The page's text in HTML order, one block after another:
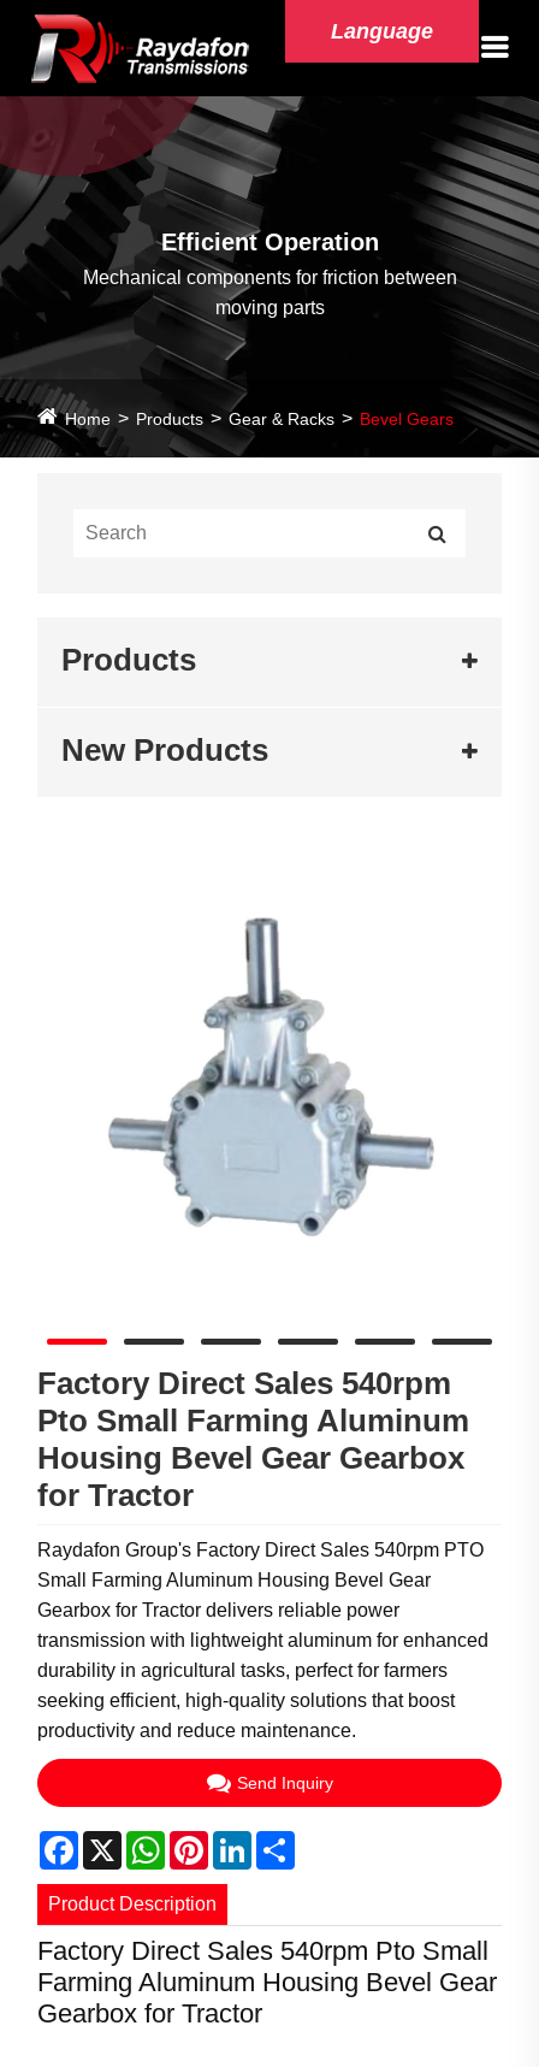
Language
Efficient Operation
Mechanical components for friction between
moving parts
Home Products Gear & Racks Bevel Gears
Products
New Products
Factory Direct Sales 540rpm
Pto Small Farming Aluminum
Housing Bevel Gear Gearbox
for Tractor
Raydafon Group's Factory Direct Sales 540rpm PTO
Small Farming Aluminum Housing Bevel Gear
Gearbox for Tractor delivers reliable power
transmission with lightweight aluminum for enhanced
durability in agricultural tasks, perfect for farmers
seeking efficient, high-quality solutions that boost
productivity and reduce maintenance.
Send Inquiry
Facebook
X WhatsApp
PinterestLinkedIn
Product Description
Factory Direct Sales 540rpm Pto Small
Farming Aluminum Housing Bevel Gear
Gearbox for Tractor